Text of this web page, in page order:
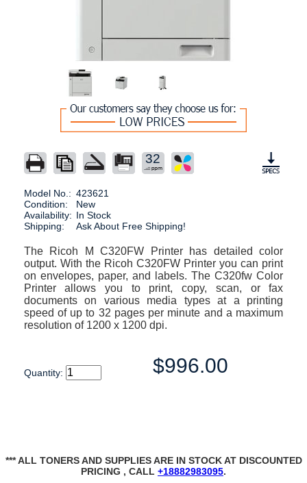
32
Model No.: 423621
Condition:
New
Availability: In Stock
Shipping:
Ask About Free Shipping!
The Ricoh M C320FW Printer has detailed color
output. With the Ricoh C320FW Printer you can print
on envelopes, paper, and labels. The C320fw Color
Printer allows you to print, copy, scan, or fax
documents on various media types at a printing
speed of up to 32 pages per minute and a maximum
resolution of 1200 x 1200 dpi.
Quantity: $996.00
*** ALL TONERS AND SUPPLIES ARE IN STOCK AT DISCOUNTED
PRICING , CALL +18882983095.